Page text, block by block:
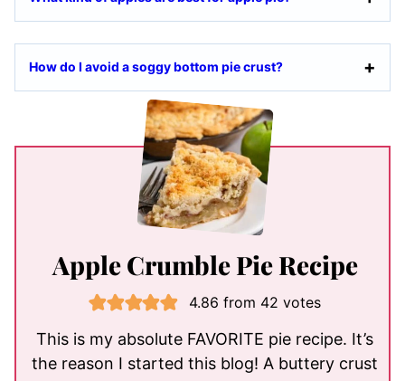
How do I avoid a soggy bottom pie crust?
Apple Crumble Pie Recipe
4.86 from 42 votes
This is my absolute FAVORITE pie recipe. It’s
the reason I started this blog! A buttery crust